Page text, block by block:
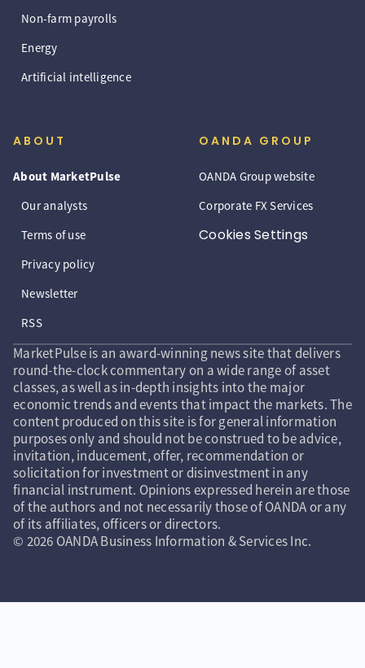
Non-farm payrolls
Energy
Artificial intelligence
ABOUT
About MarketPulse
Our analysts
Terms of use
Privacy policy
Newsletter
RSS
OANDA GROUP
OANDA Group website
Corporate FX Services
Cookies Settings
MarketPulse is an award-winning news site that delivers
round-the-clock commentary on a wide range of asset
classes, as well as in-depth insights into the major
economic trends and events that impact the markets. The
content produced on this site is for general information
purposes only and should not be construed to be advice,
invitation, inducement, offer, recommendation or
solicitation for investment or disinvestment in any
financial instrument. Opinions expressed herein are those
of the authors and not necessarily those of OANDA or any
of its affiliates, officers or directors.
© 2026 OANDA Business Information & Services Inc.